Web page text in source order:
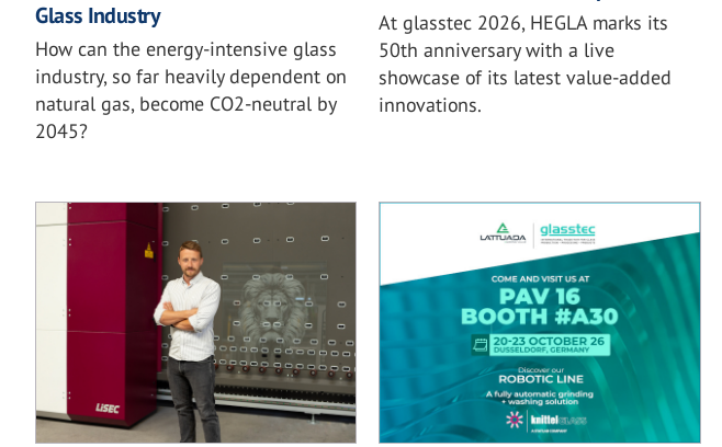
Glass Industry
How can the energy-intensive glass
industry, so far heavily dependent on
natural gas, become CO2-neutral by
2045?
At glasstec 2026, HEGLA marks its
50th anniversary with a live
showcase of its latest value-added
innovations.